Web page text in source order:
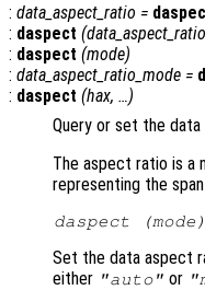
: data_aspect_ratio =
: daspect (data_aspect_ratio
: daspect (mode)
: data_aspect_ratio_mode =
: daspect (hax, …)
Query or set the
The aspect ratio is a
representing the
daspect (mode )
Set the data aspect
either "auto" or